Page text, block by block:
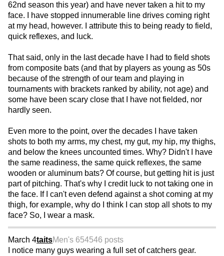
62nd season this year) and have never taken a hit to my
face. I have stopped innumerable line drives coming right
at my head, however. I attribute this to being ready to field,
quick reflexes, and luck.
That said, only in the last decade have I had to field shots
from composite bats (and that by players as young as 50s
because of the strength of our team and playing in
tournaments with brackets ranked by ability, not age) and
some have been scary close that I have not fielded, nor
hardly seen.
Even more to the point, over the decades I have taken
shots to both my arms, my chest, my gut, my hip, my thighs,
and below the knees uncounted times. Why? Didn't I have
the same readiness, the same quick reflexes, the same
wooden or aluminum bats? Of course, but getting hit is just
part of pitching. That's why I credit luck to not taking one in
the face. If I can't even defend against a shot coming at my
thigh, for example, why do I think I can stop all shots to my
face? So, I wear a mask.
March 4taitsMen's 654546 posts
I notice many guys wearing a full set of catchers gear.